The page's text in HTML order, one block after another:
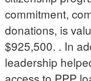
commitment,
donations, is
$925,500. . In
leadership